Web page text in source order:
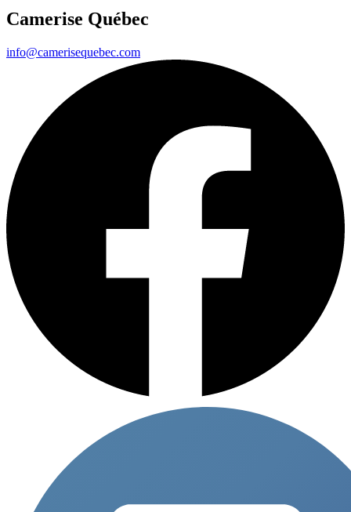
Camerise Québec
info@camerisequebec.com